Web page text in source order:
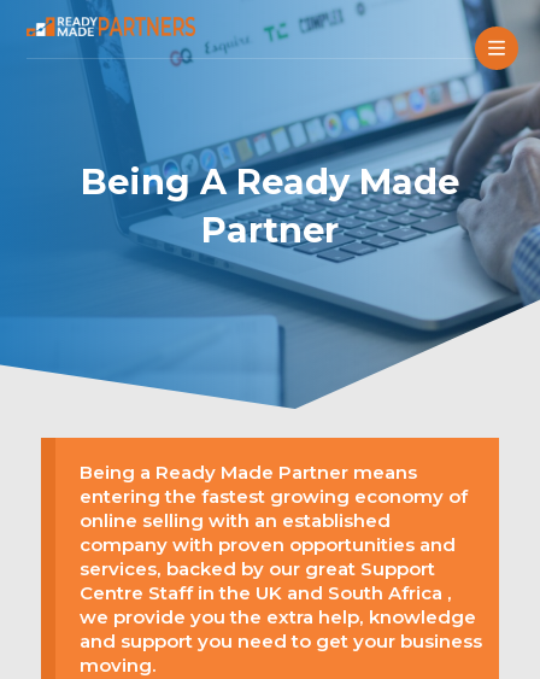
Being A Ready Made
Partner
Being a Ready Made Partner means
entering the fastest growing economy of
online selling with an established
company with proven opportunities and
services, backed by our great Support
Centre Staff in the UK and South Africa ,
we provide you the extra help, knowledge
and support you need to get your business
moving.